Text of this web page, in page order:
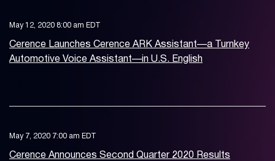
May 12, 2020 8:00 am EDT
Cerence Launches Cerence ARK Assistant—a Turnkey
Automotive Voice Assistant—in U.S. English
May 7, 2020 7:00 am EDT
Cerence Announces Second Quarter 2020 Results